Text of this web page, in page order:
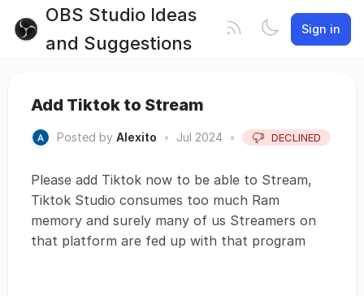
OBS Studio Ideas
and Suggestions
Sign in
Add Tiktok to Stream
Posted by Alexito • Jul 2024 • DECLINED
Please add Tiktok now to be able to Stream,
Tiktok Studio consumes too much Ram
memory and surely many of us Streamers on
that platform are fed up with that program